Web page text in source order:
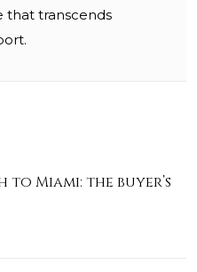
that transcends
to Miami: the buyer’s